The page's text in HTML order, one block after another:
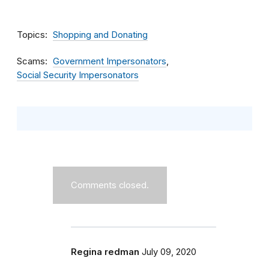
Topics Shopping and Donating
Scams
Government Impersonators
Social Security Impersonators
Comments closed.
Regina redman July 09, 2020